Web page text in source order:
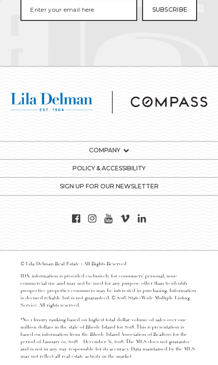
COMPANY
POLICY & ACCESSIBILITY
SIGN UP FOR OUR NEWSLETTER
© Lila Delman Real Estate - All Rights Reserved
IDX information is provided exclusively for consumers’ personal, non-
commercial use and may not be used for any purpose other than to identify
prospective properties consumers may be interested in purchasing. Information
is deemed reliable but is not guaranteed. © 2016 State-Wide Multiple Listing
Service. All rights reserved.
*No. 1 luxury ranking based on highest total dollar volume of sales over one
million dollars in the state of Rhode Island for 2018. This representation is
based on information from the Rhode Island Association of Realtors for the
period of January 01, 2018 – December 31, 2018. The MLS does not guarantee
and is not in any way responsible for its accuracy. Data maintained by the MLS
may not reflect all real estate activity in the market